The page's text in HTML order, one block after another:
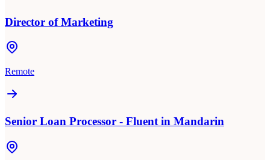
Director of Marketing
Remote
Senior Loan Processor - Fluent in Mandarin